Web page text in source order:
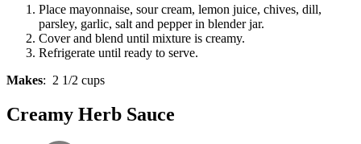
Place mayonnaise, sour cream, lemon juice, chives, dill,
parsley, garlic, salt and pepper in blender jar.
Cover and blend until mixture is creamy.
Refrigerate until ready to serve.
Makes: 2 1/2 cups
Creamy Herb Sauce